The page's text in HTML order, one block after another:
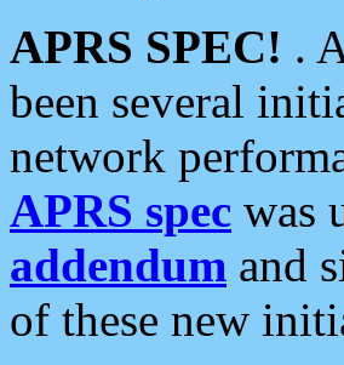
APRS SPEC! .
been several
network
APRS spec was
addendum and
of these new